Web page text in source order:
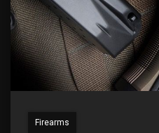
Firearms